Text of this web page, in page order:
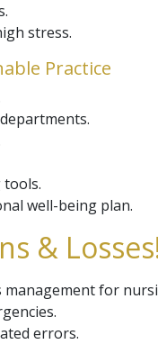
stress.
Practice
well-being plan.
&
management for
errors.